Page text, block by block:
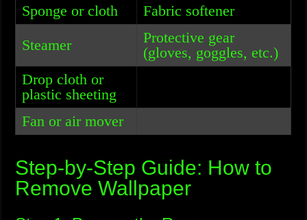
Sponge or cloth
Fabric softener
Steamer
Protective gear
(gloves, goggles, etc.)
Drop cloth or
plastic sheeting
Fan or air mover
Step-by-Step Guide: How to
Remove Wallpaper